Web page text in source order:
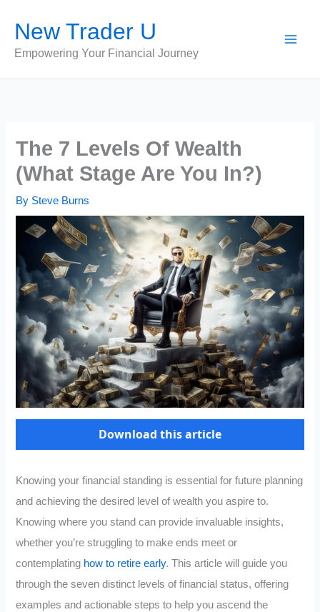
content
New Trader U
Empowering Your Financial Journey
The 7 Levels Of Wealth
(What Stage Are You In?)
By Steve Burns
Download this article
Knowing your financial standing is essential for future planning
and achieving the desired level of wealth you aspire to.
Knowing where you stand can provide invaluable insights,
whether you’re struggling to make ends meet or
contemplating how to retire early. This article will guide you
through the seven distinct levels of financial status, offering
examples and actionable steps to help you ascend the